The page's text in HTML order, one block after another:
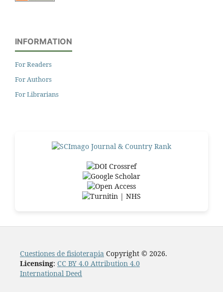
INFORMATION
For Readers
For Authors
For Librarians
Cuestiones de fisioterapia Copyright © 2026.
Licensing: CC BY 4.0 Attribution 4.0
International Deed